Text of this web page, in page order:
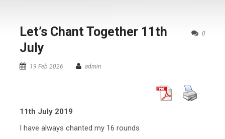
0
Let’s Chant Together 11th
July
19 Feb 2026 admin
11th July 2019
I have always chanted my 16 rounds